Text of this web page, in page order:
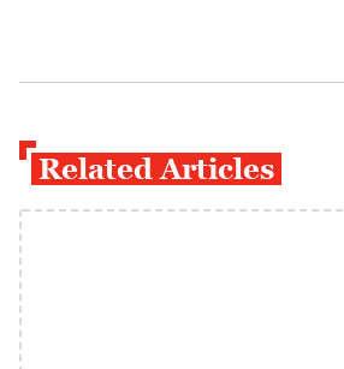
Related Articles